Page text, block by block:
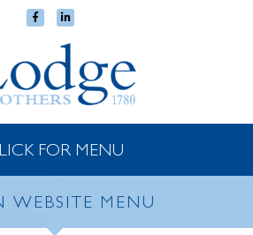
FOR MENU
WEBSITE MENU